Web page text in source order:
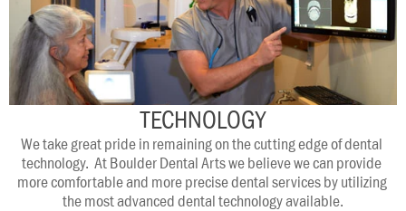
TECHNOLOGY
We take great pride in remaining on the cutting edge of dental
technology.  At Boulder Dental Arts we believe we can provide
more comfortable and more precise dental services by utilizing
the most advanced dental technology available.